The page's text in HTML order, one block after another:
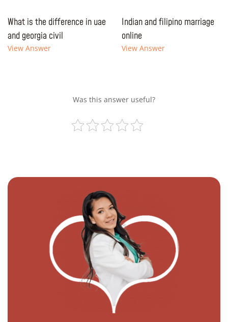
What is the difference in uae
and georgia civil
View Answer
Indian and filipino marriage
online
View Answer
Was this answer useful?